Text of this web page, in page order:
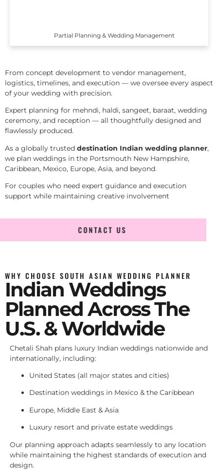
Partial Planning & Wedding Management
From concept development to vendor management,
logistics, timelines, and execution — we oversee every aspect
of your wedding with precision.
Expert planning for mehndi, haldi, sangeet, baraat, wedding
ceremony, and reception — all thoughtfully designed and
flawlessly produced.
As a globally trusted destination Indian wedding planner,
we plan weddings in the Portsmouth New Hampshire,
Caribbean, Mexico, Europe, Asia, and beyond.
For couples who need expert guidance and execution
support while maintaining creative involvement
CONTACT US
WHY CHOOSE SOUTH ASIAN WEDDING PLANNER
Indian Weddings
Planned Across The
U.S. & Worldwide
Chetali Shah plans luxury Indian weddings nationwide and
internationally, including:
United States (all major states and cities)
Destination weddings in Mexico & the Caribbean
Europe, Middle East & Asia
Luxury resort and private estate weddings
Our planning approach adapts seamlessly to any location
while maintaining the highest standards of execution and
design.